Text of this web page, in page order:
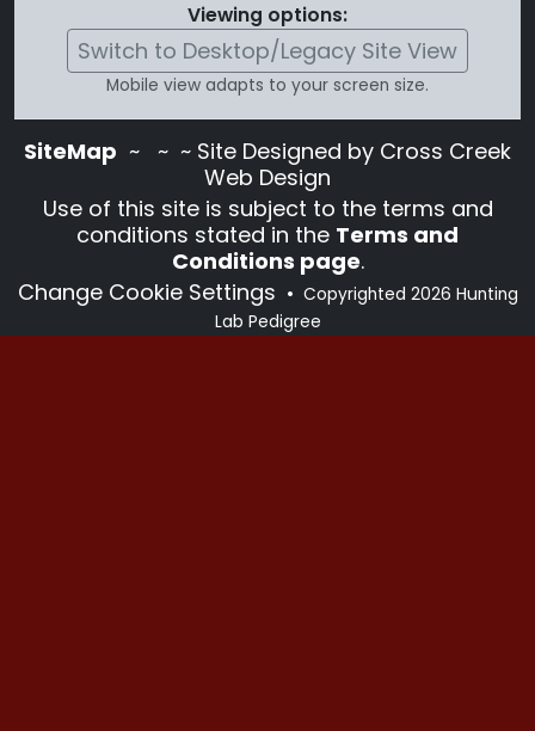
Viewing options:
Switch to Desktop/Legacy Site View
Mobile view adapts to your screen size.
SiteMap ~
~ ~ Site Designed by Cross Creek
Web Design
Use of this site is subject to the terms and
conditions stated in the Terms and
Conditions page.
Change Cookie Settings • Copyrighted 2026 Hunting
Lab Pedigree